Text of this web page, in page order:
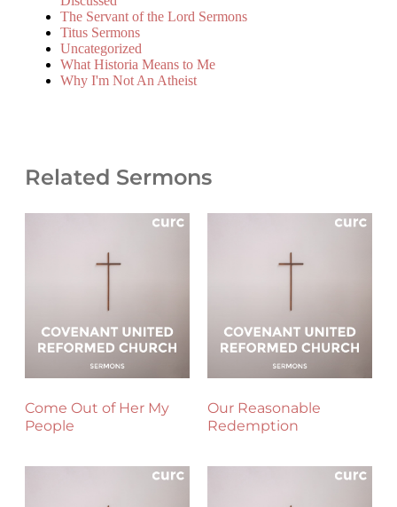
The Servant of the Lord Sermons
Titus Sermons
Uncategorized
What Historia Means to Me
Why I'm Not An Atheist
Related Sermons
Come Out of Her My
People
Our Reasonable
Redemption